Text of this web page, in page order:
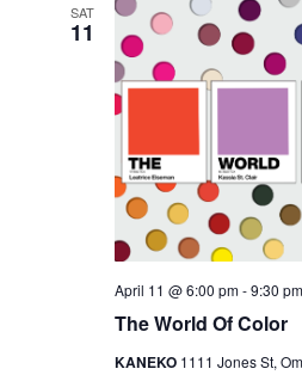
SAT
11
The World Of Color
April 11 @ 6:00 pm-9:30 pm
KANEKO 1111 Jones St,